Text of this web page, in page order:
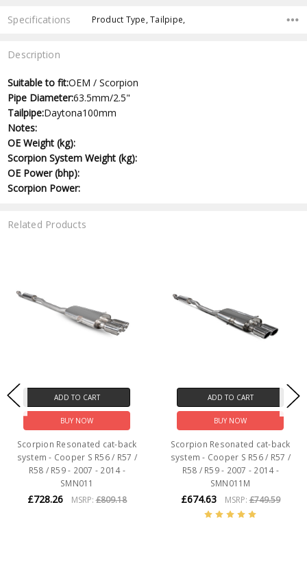
Specifications Product Type, Tailpipe,
Description
Suitable to fit:OEM / Scorpion
Pipe Diameter:63.5mm/2.5"
Tailpipe:Daytona100mm
Notes:
OE Weight (kg):
Scorpion System Weight (kg):
OE Power (bhp):
Scorpion Power:
Related Products
ADD TO CART
BUY NOW
Scorpion Resonated cat-back
system - Cooper S R56 / R57 /
R58 / R59 - 2007 - 2014 -
SMN011
£728.26 MSRP:£809.18
ADD TO CART
BUY NOW
Scorpion Resonated cat-back
system - Cooper S R56 / R57 /
R58 / R59 - 2007 - 2014 -
SMN011M
£674.63 MSRP:£749.59